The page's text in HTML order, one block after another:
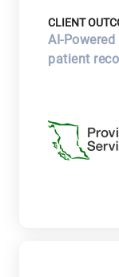
CLIENT
AI-
patient